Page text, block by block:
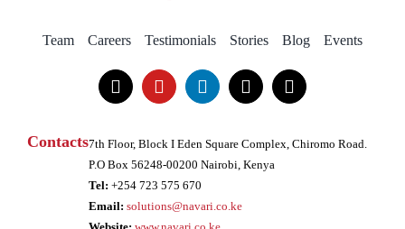
Team Careers Testimonials Stories Blog Events
Contacts7th Floor, Block I Eden Square Complex, Chiromo Road.
P.O Box 56248-00200 Nairobi, Kenya
Tel: +254 723 575 670
Email: solutions@navari.co.ke